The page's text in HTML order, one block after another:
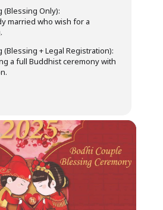
(Blessing Only):
married who wish for a
+ Legal Registration):
a full Buddhist ceremony with